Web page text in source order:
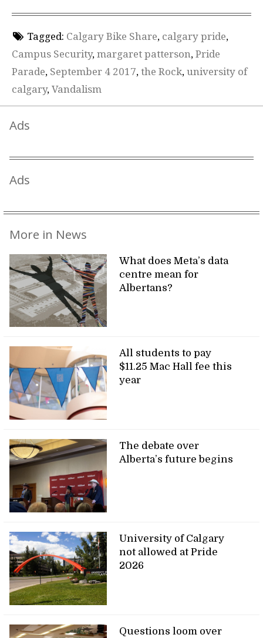
Tagged: Calgary Bike Share, calgary pride,
Campus Security, margaret patterson, Pride
Parade, September 4 2017, the Rock, university of
calgary, Vandalism
Ads
Ads
More in News
What does Meta’s data
centre mean for
Albertans?
All students to pay
$11.25 Mac Hall fee this
year
The debate over
Alberta’s future begins
University of Calgary
not allowed at Pride
2026
Questions loom over